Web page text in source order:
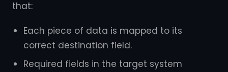
that:
Each piece of data is mapped to its
correct destination field.
Required fields in the target system